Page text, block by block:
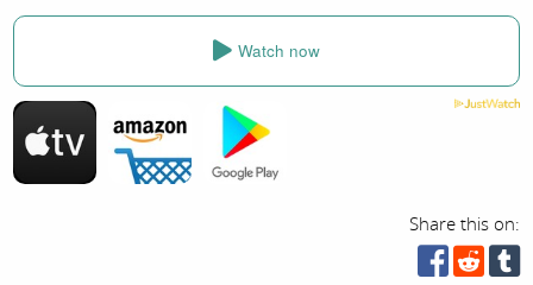
Watch now
Share this on: